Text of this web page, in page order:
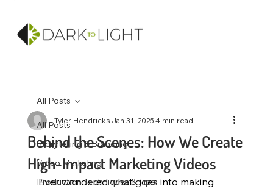
All Posts
Storytelling & Branding
Video Marketing
Production Techniques & Tips
All Posts
Behind the Scenes: How We Create
High-Impact Marketing Videos
Tyler HendricksJan 31, 20254 min read
Ever wondered what goes into making